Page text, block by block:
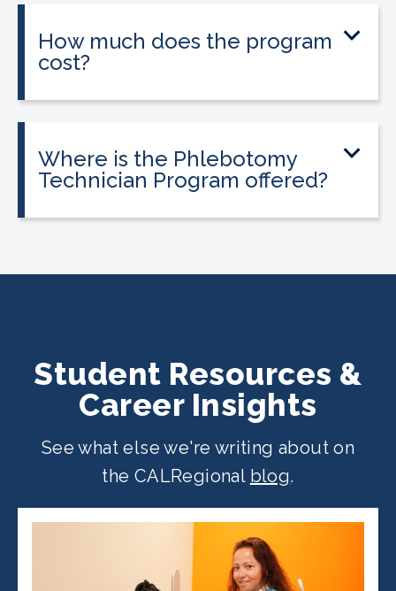
How much does the program
cost?
Where is the Phlebotomy
Technician Program offered?
location.
Student Resources &
Career Insights
See what else we're writing about on
the CALRegional blog.